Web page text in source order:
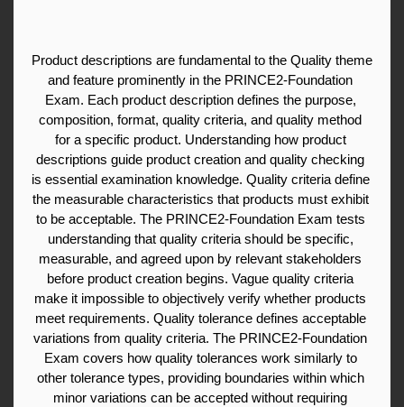
Product descriptions are fundamental to the Quality theme
and feature prominently in the PRINCE2-Foundation
Exam. Each product description defines the purpose,
composition, format, quality criteria, and quality method
for a specific product. Understanding how product
descriptions guide product creation and quality checking
is essential examination knowledge. Quality criteria define
the measurable characteristics that products must exhibit
to be acceptable. The PRINCE2-Foundation Exam tests
understanding that quality criteria should be specific,
measurable, and agreed upon by relevant stakeholders
before product creation begins. Vague quality criteria
make it impossible to objectively verify whether products
meet requirements. Quality tolerance defines acceptable
variations from quality criteria. The PRINCE2-Foundation
Exam covers how quality tolerances work similarly to
other tolerance types, providing boundaries within which
minor variations can be accepted without requiring